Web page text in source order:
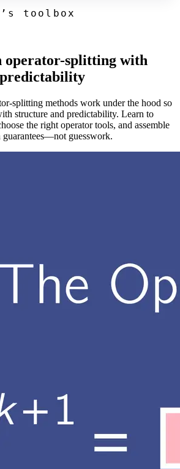
toolbox
operator-splitting with
splitting methods work under the hood so
structure and predictability. Learn to
the right operator tools, and assemble
guesswork.